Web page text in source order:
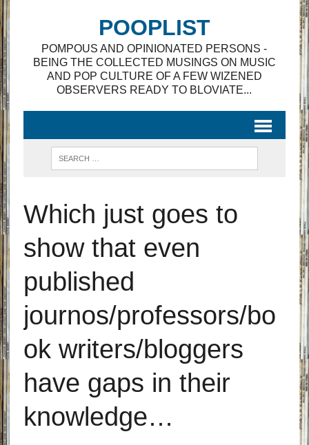
POOPLIST
POMPOUS AND OPINIONATED PERSONS -
BEING THE COLLECTED MUSINGS ON MUSIC
AND POP CULTURE OF A FEW WIZENED
OBSERVERS READY TO BLOVIATE...
Which just goes to
show that even
published
journos/professors/bo
ok writers/bloggers
have gaps in their
knowledge…